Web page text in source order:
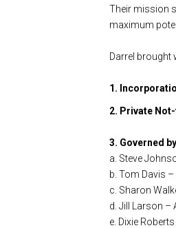
Their mission
maximum
Darrel brought
1.
2. Private
3. Governed
a. Steve
b. Tom Davis
c. Sharon
d. Jill Larson –
e. Dixie